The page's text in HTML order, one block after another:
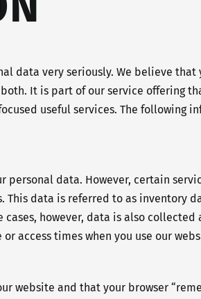
data very seriously. We believe
It is part of our service offering
useful services. The following
data. However, certain
data is referred to as inventory
however, data is also
access times when you use our
website and that your browser